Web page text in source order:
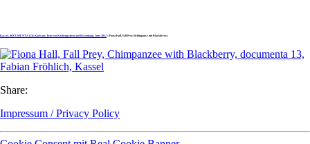
Kassel, dOCUMENTA (13): Karlsaue, between Küchengraben and Rosenhang, June 2012 » Fiona Hall, Fall Prey (Schimpanse mit Blackberry)
Share:
Impressum / Privacy Policy